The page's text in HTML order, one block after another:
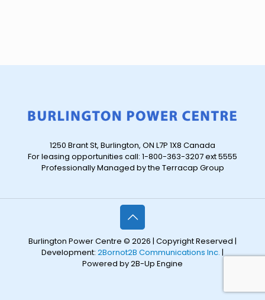
1250 Brant St, Burlington, ON L7P 1X8 Canada
For leasing opportunities call: 1-800-363-3207 ext 5555
Professionally Managed by the Terracap Group
Burlington Power Centre © 2026 | Copyright Reserved |
Development: 2Bornot2B Communications Inc. |
Powered by 2B-Up Engine